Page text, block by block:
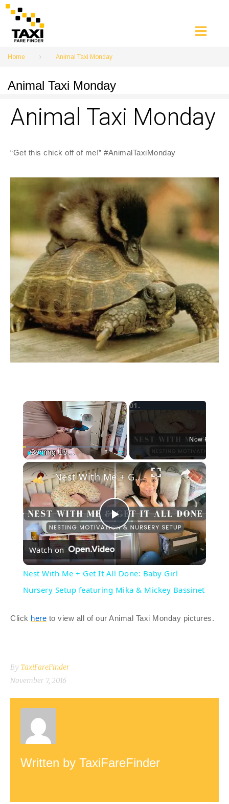
Skip
Home Animal Taxi Monday
Animal Taxi Monday
Animal Taxi Monday
“Get this chick off of me!” #AnimalTaxiMonday
×
Unmute Fullscreen
Now Playing
×
P
l
a
y
Nest With Me + Get It All Done: Baby Girl Nursery Setup featuring Mika & Mickey Bassinet
Watch on
Nest With Me + Get It All Done: Baby Girl
Nursery Setup featuring Mika & Mickey Bassinet
Click here to view all of our Animal Taxi Monday pictures.
By TaxiFareFinder
November 7, 2016
Written by TaxiFareFinder